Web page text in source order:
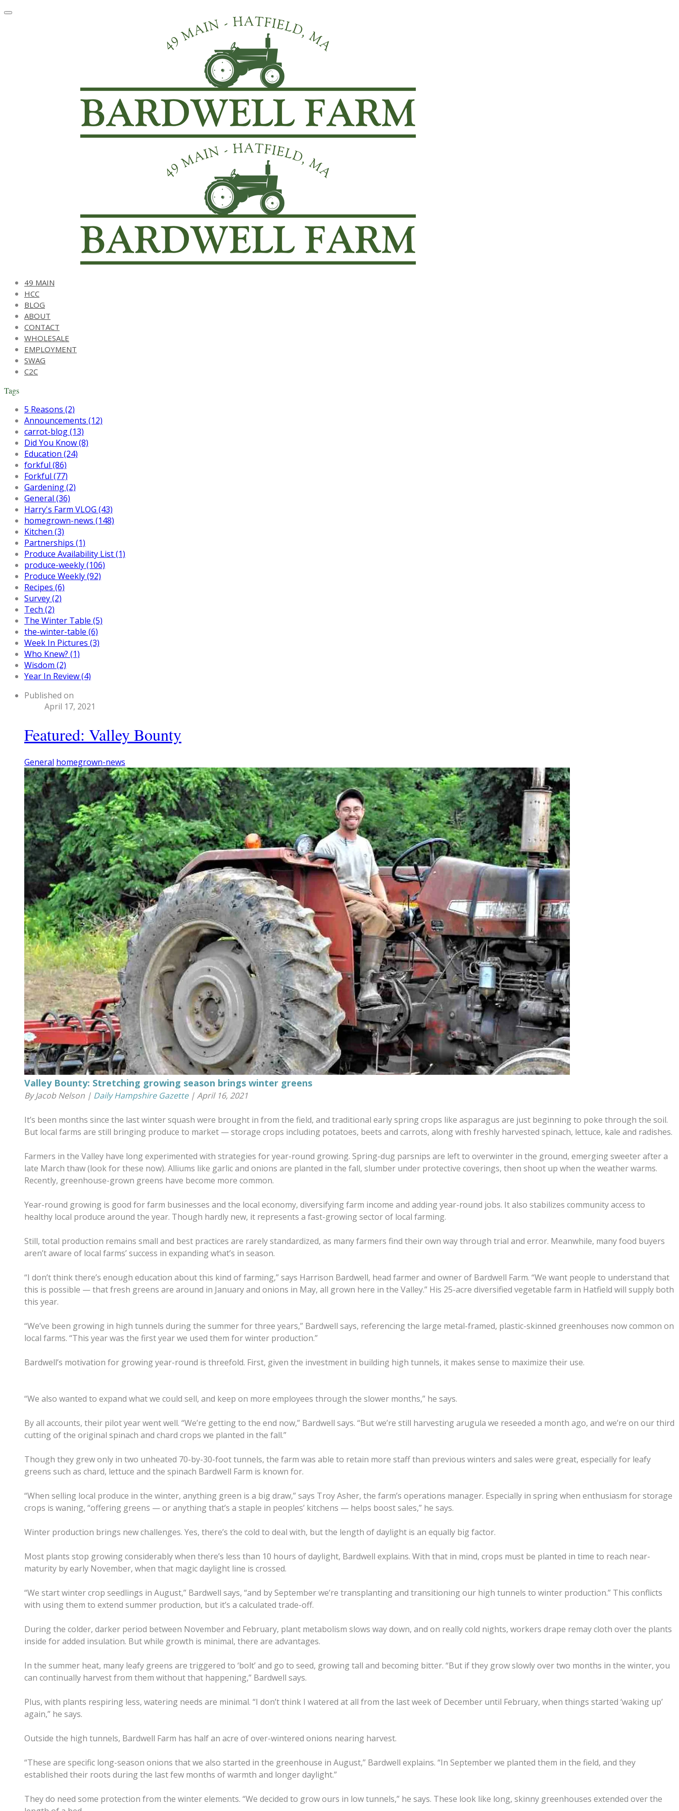
49 MAIN
HCC
BLOG
ABOUT
CONTACT
WHOLESALE
EMPLOYMENT
SWAG
C2C
Tags
5 Reasons (2)
Announcements (12)
carrot-blog (13)
Did You Know (8)
Education (24)
forkful (86)
Forkful (77)
Gardening (2)
General (36)
Harry's Farm VLOG (43)
homegrown-news (148)
Kitchen (3)
Partnerships (1)
Produce Availability List (1)
produce-weekly (106)
Produce Weekly (92)
Recipes (6)
Survey (2)
Tech (2)
The Winter Table (5)
the-winter-table (6)
Week In Pictures (3)
Who Knew? (1)
Wisdom (2)
Year In Review (4)
Published on
April 17, 2021
Featured: Valley Bounty
General homegrown-news
Valley Bounty: Stretching growing season brings winter greens
By Jacob Nelson | Daily Hampshire Gazette| April 16, 2021
It’s been months since the last winter squash were brought in from the field, and traditional early spring crops like asparagus are just beginning to poke through the soil.
But local farms are still bringing produce to market — storage crops including potatoes, beets and carrots, along with freshly harvested spinach, lettuce, kale and radishes.
Farmers in the Valley have long experimented with strategies for year-round growing. Spring-dug parsnips are left to overwinter in the ground, emerging sweeter after a
late March thaw (look for these now). Alliums like garlic and onions are planted in the fall, slumber under protective coverings, then shoot up when the weather warms.
Recently, greenhouse-grown greens have become more common.
Year-round growing is good for farm businesses and the local economy, diversifying farm income and adding year-round jobs. It also stabilizes community access to
healthy local produce around the year. Though hardly new, it represents a fast-growing sector of local farming.
Still, total production remains small and best practices are rarely standardized, as many farmers find their own way through trial and error. Meanwhile, many food buyers
aren’t aware of local farms’ success in expanding what’s in season.
“I don’t think there’s enough education about this kind of farming,” says Harrison Bardwell, head farmer and owner of Bardwell Farm. “We want people to understand that
this is possible — that fresh greens are around in January and onions in May, all grown here in the Valley.” His 25-acre diversified vegetable farm in Hatfield will supply both
this year.
“We’ve been growing in high tunnels during the summer for three years,” Bardwell says, referencing the large metal-framed, plastic-skinned greenhouses now common on
local farms. “This year was the first year we used them for winter production.”
Bardwell’s motivation for growing year-round is threefold. First, given the investment in building high tunnels, it makes sense to maximize their use.
“We also wanted to expand what we could sell, and keep on more employees through the slower months,” he says.
By all accounts, their pilot year went well. “We’re getting to the end now,” Bardwell says. “But we’re still harvesting arugula we reseeded a month ago, and we’re on our third
cutting of the original spinach and chard crops we planted in the fall.”
Though they grew only in two unheated 70-by-30-foot tunnels, the farm was able to retain more staff than previous winters and sales were great, especially for leafy
greens such as chard, lettuce and the spinach Bardwell Farm is known for.
“When selling local produce in the winter, anything green is a big draw,” says Troy Asher, the farm’s operations manager. Especially in spring when enthusiasm for storage
crops is waning, “offering greens — or anything that’s a staple in peoples’ kitchens — helps boost sales,” he says.
Winter production brings new challenges. Yes, there’s the cold to deal with, but the length of daylight is an equally big factor.
Most plants stop growing considerably when there’s less than 10 hours of daylight, Bardwell explains. With that in mind, crops must be planted in time to reach near-
maturity by early November, when that magic daylight line is crossed.
“We start winter crop seedlings in August,” Bardwell says, “and by September we’re transplanting and transitioning our high tunnels to winter production.” This conflicts
with using them to extend summer production, but it’s a calculated trade-off.
During the colder, darker period between November and February, plant metabolism slows way down, and on really cold nights, workers drape remay cloth over the plants
inside for added insulation. But while growth is minimal, there are advantages.
In the summer heat, many leafy greens are triggered to ‘bolt’ and go to seed, growing tall and becoming bitter. “But if they grow slowly over two months in the winter, you
can continually harvest from them without that happening,” Bardwell says.
Plus, with plants respiring less, watering needs are minimal. “I don’t think I watered at all from the last week of December until February, when things started ‘waking up’
again,” he says.
​Outside the high tunnels, Bardwell Farm has half an acre of over-wintered onions nearing harvest.
“These are specific long-season onions that we also started in the greenhouse in August,” Bardwell explains. “In September we planted them in the field, and they
established their roots during the last few months of warmth and longer daylight.”
They do need some protection from the winter elements. “We decided to grow ours in low tunnels,” he says. These look like long, skinny greenhouses extended over the